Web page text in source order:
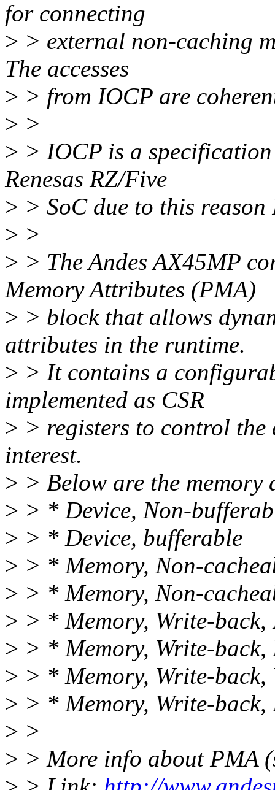
for connecting
> > external non-caching
The accesses
> > from IOCP are
> >
> > IOCP is a
Renesas RZ/Five
> > SoC due to this
> >
> > The Andes AX45MP
Memory Attributes (PMA)
> > block that allows
attributes in the runtime.
> > It contains a
implemented as CSR
> > registers to control
interest.
> > Below are the
> > * Device, Non-
> > * Device, bufferable
> > * Memory, Non-
> > * Memory, Non-
> > * Memory, Write-
> > * Memory, Write-back,
> > * Memory, Write-
> > * Memory, Write-
> >
> > More info about PMA